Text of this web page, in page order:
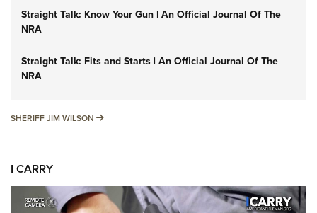
Straight Talk: Know Your Gun | An Official Journal Of The
NRA
Straight Talk: Fits and Starts | An Official Journal Of The
NRA
SHERIFF JIM WILSON SHERIFF JIM WILSON
I CARRY